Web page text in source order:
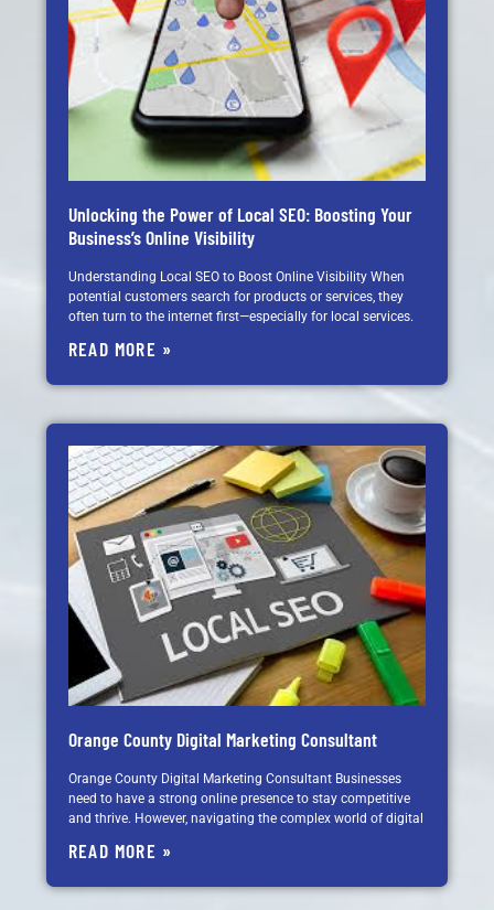
Unlocking the Power of Local SEO: Boosting Your
Business’s Online Visibility
Understanding Local SEO to Boost Online Visibility When
potential customers search for products or services, they
often turn to the internet first—especially for local services.
READ MORE »
Orange County Digital Marketing Consultant
Orange County Digital Marketing Consultant Businesses
need to have a strong online presence to stay competitive
and thrive. However, navigating the complex world of digital
READ MORE »